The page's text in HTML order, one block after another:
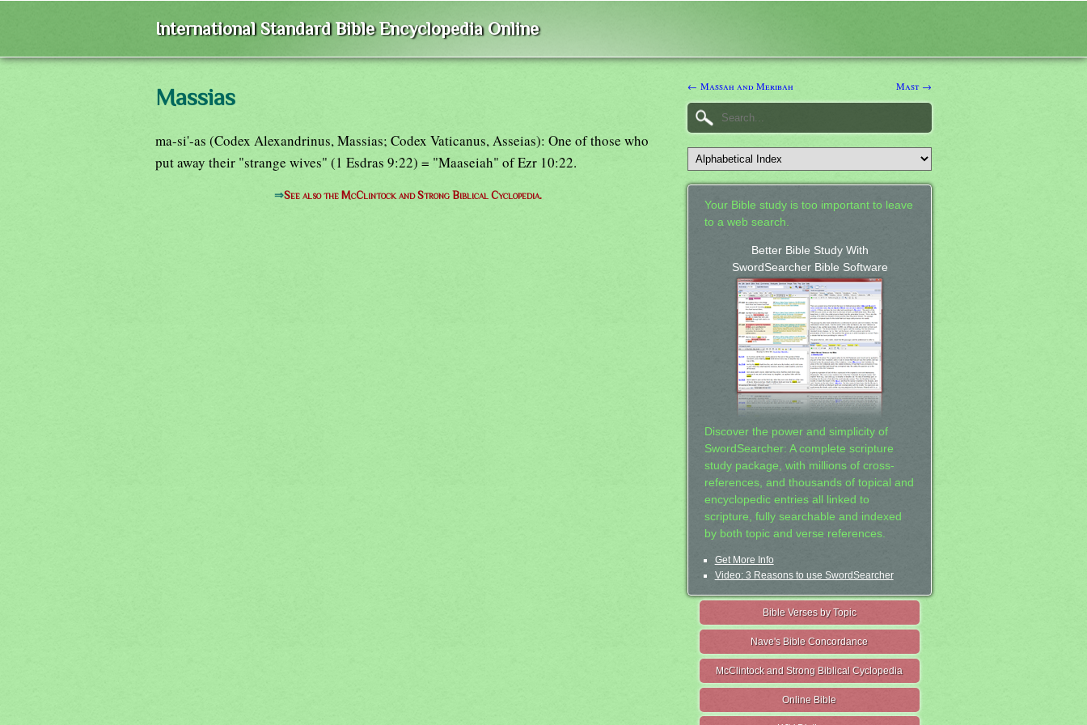
International Standard Bible Encyclopedia Online
Massias
ma-si'-as (Codex Alexandrinus, Massias; Codex Vaticanus, Asseias): One of those who
put away their "strange wives" (1 Esdras 9:22) = "Maaseiah" of Ezr 10:22.
⇒See also the McClintock and Strong Biblical Cyclopedia.
← Massah and Meribah Mast →
Your Bible study is too important to leave
to a web search.
Better Bible Study With
SwordSearcher Bible Software
Discover the power and simplicity of
SwordSearcher: A complete scripture
study package, with millions of cross-
references, and thousands of topical and
encyclopedic entries all linked to
scripture, fully searchable and indexed
by both topic and verse references.
Get More Info
Video: 3 Reasons to use SwordSearcher
Bible Verses by Topic
Nave's Bible Concordance
McClintock and Strong Biblical Cyclopedia
Online Bible